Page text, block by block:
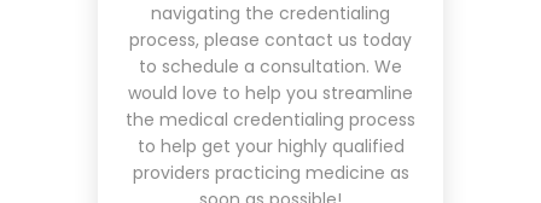
navigating the credentialing
process, please contact us today
to schedule a consultation. We
would love to help you streamline
the medical credentialing process
to help get your highly qualified
providers practicing medicine as